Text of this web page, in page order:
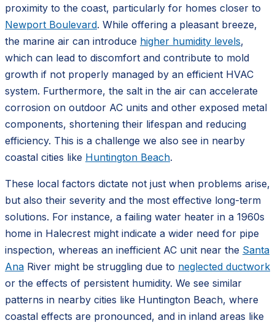
proximity to the coast, particularly for homes closer to
Newport Boulevard. While offering a pleasant breeze,
the marine air can introduce higher humidity levels,
which can lead to discomfort and contribute to mold
growth if not properly managed by an efficient HVAC
system. Furthermore, the salt in the air can accelerate
corrosion on outdoor AC units and other exposed metal
components, shortening their lifespan and reducing
efficiency. This is a challenge we also see in nearby
coastal cities like Huntington Beach.
These local factors dictate not just when problems arise,
but also their severity and the most effective long-term
solutions. For instance, a failing water heater in a 1960s
home in Halecrest might indicate a wider need for pipe
inspection, whereas an inefficient AC unit near the Santa
Ana River might be struggling due to neglected ductwork
or the effects of persistent humidity. We see similar
patterns in nearby cities like Huntington Beach, where
coastal effects are pronounced, and in inland areas like